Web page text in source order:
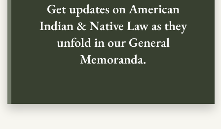
Get updates on American
Indian & Native Law as they
unfold in our General
Memoranda.